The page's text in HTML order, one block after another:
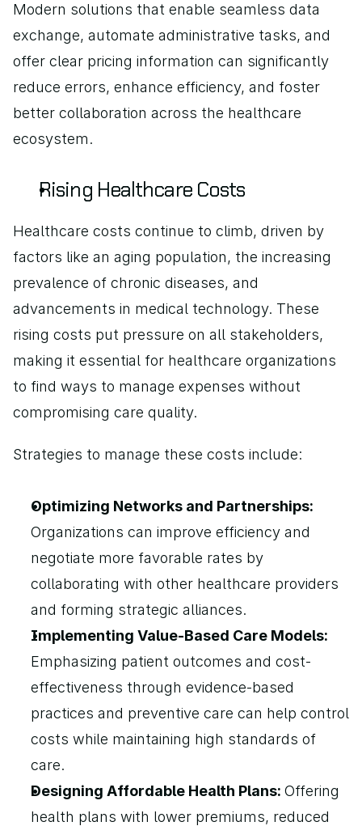
Modern solutions that enable seamless data
exchange, automate administrative tasks, and
offer clear pricing information can significantly
reduce errors, enhance efficiency, and foster
better collaboration across the healthcare
ecosystem.
Rising Healthcare Costs
Healthcare costs continue to climb, driven by
factors like an aging population, the increasing
prevalence of chronic diseases, and
advancements in medical technology. These
rising costs put pressure on all stakeholders,
making it essential for healthcare organizations
to find ways to manage expenses without
compromising care quality.
Strategies to manage these costs include:
Organizations can improve efficiency and
negotiate more favorable rates by
collaborating with other healthcare providers
and forming strategic alliances.
Emphasizing patient outcomes and cost-
effectiveness through evidence-based
practices and preventive care can help control
costs while maintaining high standards of
care.
Designing Affordable Health Plans: Offering
health plans with lower premiums, reduced